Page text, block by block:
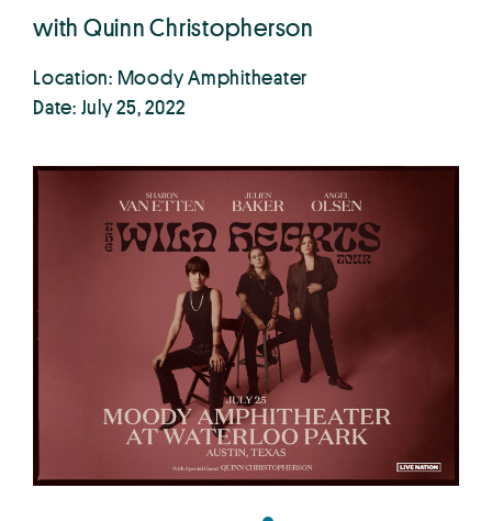
with Quinn Christopherson
Location: Moody Amphitheater
Date: July 25, 2022